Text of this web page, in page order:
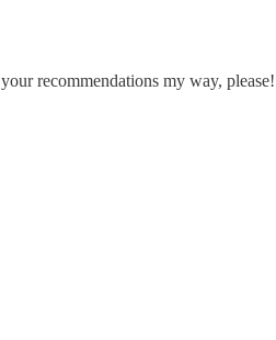
recommendations my way, please!